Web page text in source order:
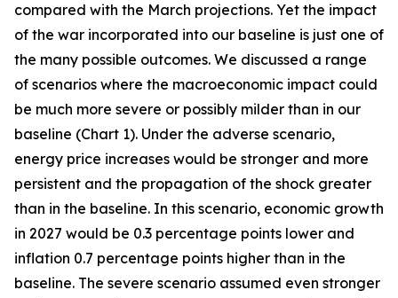
compared with the March projections. Yet the impact
of the war incorporated into our baseline is just one of
the many possible outcomes. We discussed a range
of scenarios where the macroeconomic impact could
be much more severe or possibly milder than in our
baseline (Chart 1). Under the adverse scenario,
energy price increases would be stronger and more
persistent and the propagation of the shock greater
than in the baseline. In this scenario, economic growth
in 2027 would be 0.3 percentage points lower and
inflation 0.7 percentage points higher than in the
baseline. The severe scenario assumed even stronger